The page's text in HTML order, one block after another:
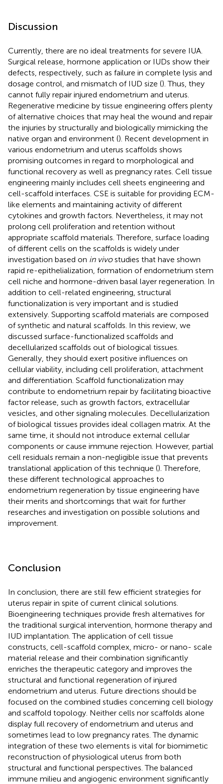
Discussion
Currently, there are no ideal treatments for severe IUA.
Surgical release, hormone application or IUDs show their
defects, respectively, such as failure in complete lysis and
dosage control, and mismatch of IUD size (). Thus, they
cannot fully repair injured endometrium and uterus.
Regenerative medicine by tissue engineering offers plenty
of alternative choices that may heal the wound and repair
the injuries by structurally and biologically mimicking the
native organ and environment (). Recent development in
various endometrium and uterus scaffolds shows
promising outcomes in regard to morphological and
functional recovery as well as pregnancy rates. Cell tissue
engineering mainly includes cell sheets engineering and
cell-scaffold interfaces. CSE is suitable for providing ECM-
like elements and maintaining activity of different
cytokines and growth factors. Nevertheless, it may not
prolong cell proliferation and retention without
appropriate scaffold materials. Therefore, surface loading
of different cells on the scaffolds is widely under
investigation based on in vivostudies that have shown
rapid re-epithelialization, formation of endometrium stem
cell niche and hormone-driven basal layer regeneration. In
addition to cell-related engineering, structural
functionalization is very important and is studied
extensively. Supporting scaffold materials are composed
of synthetic and natural scaffolds. In this review, we
discussed surface-functionalized scaffolds and
decellularized scaffolds out of biological tissues.
Generally, they should exert positive influences on
cellular viability, including cell proliferation, attachment
and differentiation. Scaffold functionalization may
contribute to endometrium repair by facilitating bioactive
factor release, such as growth factors, extracellular
vesicles, and other signaling molecules. Decellularization
of biological tissues provides ideal collagen matrix. At the
same time, it should not introduce external cellular
components or cause immune rejection. However, partial
cell residuals remain a non-negligible issue that prevents
translational application of this technique (). Therefore,
these different technological approaches to
endometrium regeneration by tissue engineering have
their merits and shortcomings that wait for further
researches and investigation on possible solutions and
improvement.
Conclusion
In conclusion, there are still few efficient strategies for
uterus repair in spite of current clinical solutions.
Bioengineering techniques provide fresh alternatives for
the traditional surgical intervention, hormone therapy and
IUD implantation. The application of cell tissue
constructs, cell-scaffold complex, micro- or nano- scale
material release and their combination significantly
enriches the therapeutic category and improves the
structural and functional regeneration of injured
endometrium and uterus. Future directions should be
focused on the combined studies concerning cell biology
and scaffold topology. Neither cells nor scaffolds alone
display full recovery of endometrium and uterus and
sometimes lead to low pregnancy rates. The dynamic
integration of these two elements is vital for biomimetic
reconstruction of physiological uterus from both
structural and functional perspectives. The balanced
immune milieu and angiogenic environment significantly